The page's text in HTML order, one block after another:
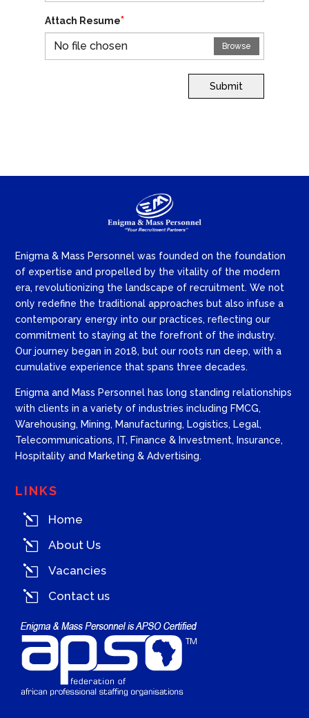
Attach Resume*
No file chosen
Browse
Submit
Enigma & Mass Personnel was founded on the foundation
of expertise and propelled by the vitality of the modern
era, revolutionizing the landscape of recruitment. We not
only redefine the traditional approaches but also infuse a
contemporary energy into our practices, reflecting our
commitment to staying at the forefront of the industry.
Our journey began in 2018, but our roots run deep, with a
cumulative experience that spans three decades.
Enigma and Mass Personnel has long standing relationships
with clients in a variety of industries including FMCG,
Warehousing, Mining, Manufacturing, Logistics, Legal,
Telecommunications, IT, Finance & Investment, Insurance,
Hospitality and Marketing & Advertising.
LINKS
l
Home
l About Us
l Vacancies
l Contact us